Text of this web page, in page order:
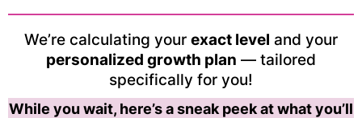
We’re calculating your exact level and your
personalized growth plan — tailored
specifically for you!
While you wait, here’s a sneak peek at what you’ll